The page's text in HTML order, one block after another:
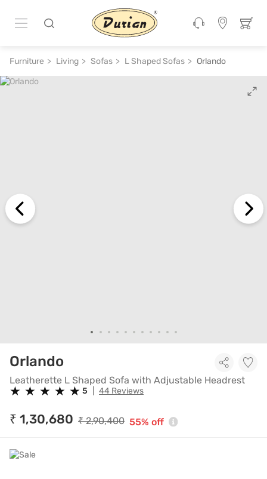
55% off
ADD TO CART
Furniture Living Sofas L Shaped Sofas Orlando
OrlandoLeatherette L Shaped Sofa
Leatherette L Shaped Sofa with Adjustable Headrest
★
★ ★
★ ★
★ ★
★ ★
★ 5 44 Reviews
₹ 1,30,680 ₹ 2,90,400 55% off